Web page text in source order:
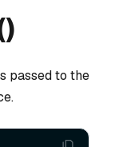
passed to the